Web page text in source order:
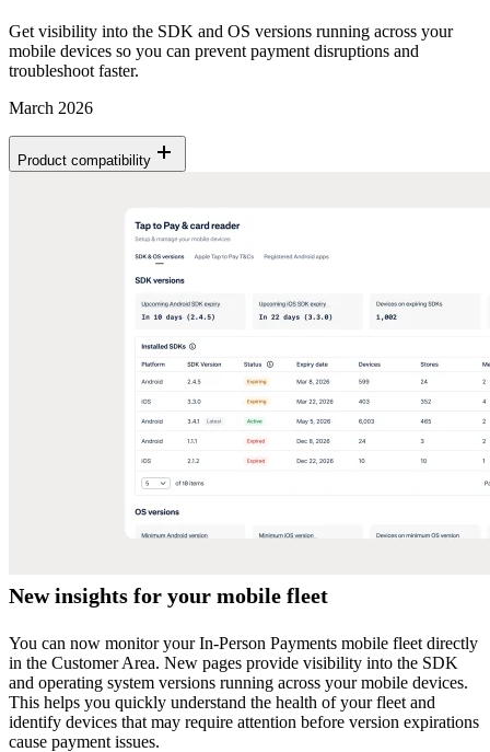
Get visibility into the SDK and OS versions running across your
mobile devices so you can prevent payment disruptions and
troubleshoot faster.
March 2026
Product compatibility
New insights for your mobile fleet
You can now monitor your In-Person Payments mobile fleet directly
in the Customer Area. New pages provide visibility into the SDK
and operating system versions running across your mobile devices.
This helps you quickly understand the health of your fleet and
identify devices that may require attention before version expirations
cause payment issues.